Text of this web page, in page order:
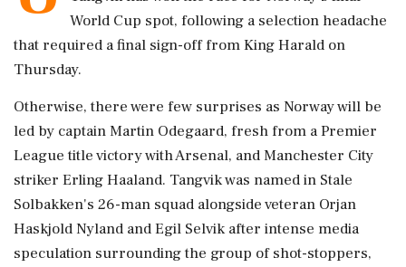
World Cup spot, following a selection headache
that required ‌a final sign-off from King Harald on
Thursday.
Otherwise, there were few surprises as Norway will be
led by captain Martin Odegaard, fresh from a Premier
League title victory with Arsenal, and Manchester City
striker Erling Haaland. Tangvik was named in Stale
‌Solbakken's 26-man squad alongside veteran Orjan
Haskjold Nyland and Egil Selvik after intense media
speculation surrounding the group ‌of shot-stoppers,